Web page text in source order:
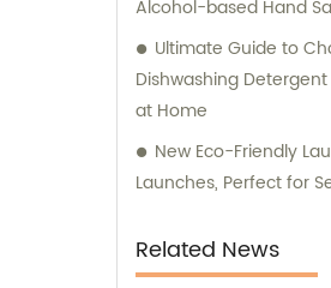
Alcohol-based Hand
Ultimate Guide to
Dishwashing
at Home
New Eco-Friendly
Launches, Perfect for
Related News